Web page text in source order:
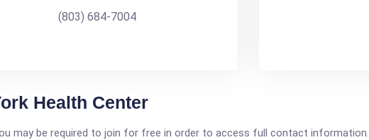
(803) 684-7004
Health Center
may be required to join for free in order to access full contact information.